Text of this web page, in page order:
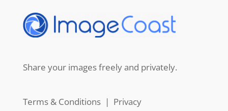
Share your images freely and privately.
Terms & Conditions| Privacy